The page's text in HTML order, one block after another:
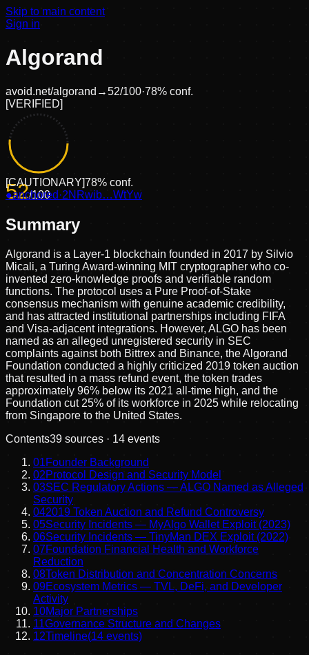
Skip to main content
Sign in
Algorand
avoid.net/algorand →52/100·78% conf.
[VERIFIED]
52/100
[CAUTIONARY]78% conf.
●anchored ·2NRwib…WtYw
Summary
Algorand is a Layer-1 blockchain founded in 2017 by Silvio
Micali, a Turing Award-winning MIT cryptographer who co-
invented zero-knowledge proofs and verifiable random
functions. The protocol uses a Pure Proof-of-Stake
consensus mechanism with genuine academic credibility,
and has attracted institutional partnerships including FIFA
and Visa-adjacent integrations. However, ALGO has been
named as an alleged unregistered security in SEC
complaints against both Bittrex and Binance, the Algorand
Foundation conducted a highly criticized 2019 token auction
that resulted in a mass refund event, the token trades
approximately 96% below its 2021 all-time high, and the
Foundation cut 25% of its workforce in 2025 while relocating
from Singapore to the United States.
Contents39 sources · 14 events
01Founder Background
02Protocol Design and Security Model
03SEC Regulatory Actions — ALGO Named as Alleged
Security
042019 Token Auction and Refund Controversy
05Security Incidents — MyAlgo Wallet Exploit (2023)
06Security Incidents — TinyMan DEX Exploit (2022)
07Foundation Financial Health and Workforce
Reduction
08Token Distribution and Concentration Concerns
09Ecosystem Metrics — TVL, DeFi, and Developer
Activity
10Major Partnerships
11Governance Structure and Changes
12Timeline(14 events)